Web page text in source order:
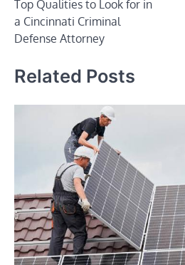
navigation
Top Qualities to Look for in
a Cincinnati Criminal
Defense Attorney
Related Posts